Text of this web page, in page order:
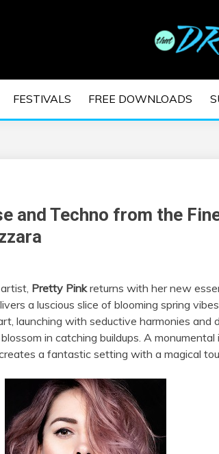
FESTIVALS FREE DOWNLOADS
and Techno from the
Pretty Pinkreturns with her new
a luscious slice of blooming spring
launching with seductive harmonies and
in catching buildups. A
a fantastic setting with a magical